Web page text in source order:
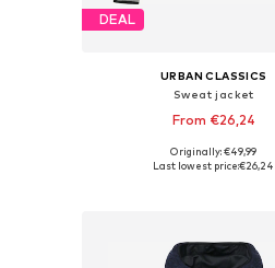
DEAL
URBAN CLASSICS
Sweat jacket
From €26,24
Available in many sizes
Originally: €49,99
Last lowest price:€26,24